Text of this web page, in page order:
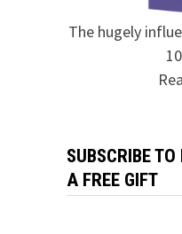
The hugely
SUBSCRIBE
A FREE GIFT